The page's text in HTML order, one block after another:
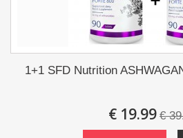
1+1 SFD Nutrition
€ 19.99 €